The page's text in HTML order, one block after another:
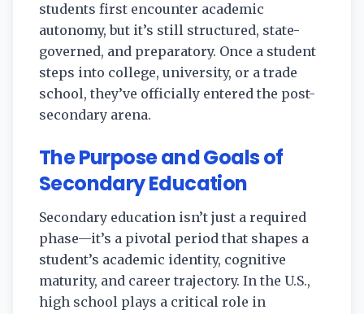
students first encounter academic
autonomy, but it’s still structured, state-
governed, and preparatory. Once a student
steps into college, university, or a trade
school, they’ve officially entered the post-
secondary arena.
The Purpose and Goals of
Secondary Education
Secondary education isn’t just a required
phase—it’s a pivotal period that shapes a
student’s academic identity, cognitive
maturity, and career trajectory. In the U.S.,
high school plays a critical role in